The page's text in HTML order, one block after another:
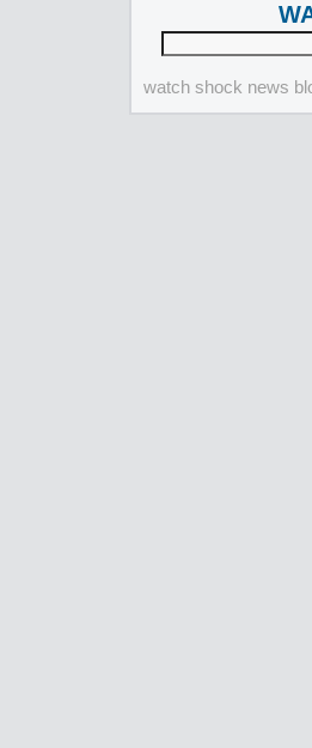
watch shock news